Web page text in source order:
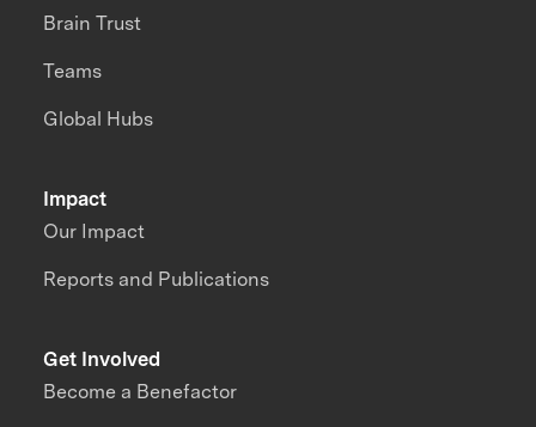
Impact
Our Impact
Reports and Publications
Brain Trust
Teams
Global Hubs
Get Involved
Become a Benefactor